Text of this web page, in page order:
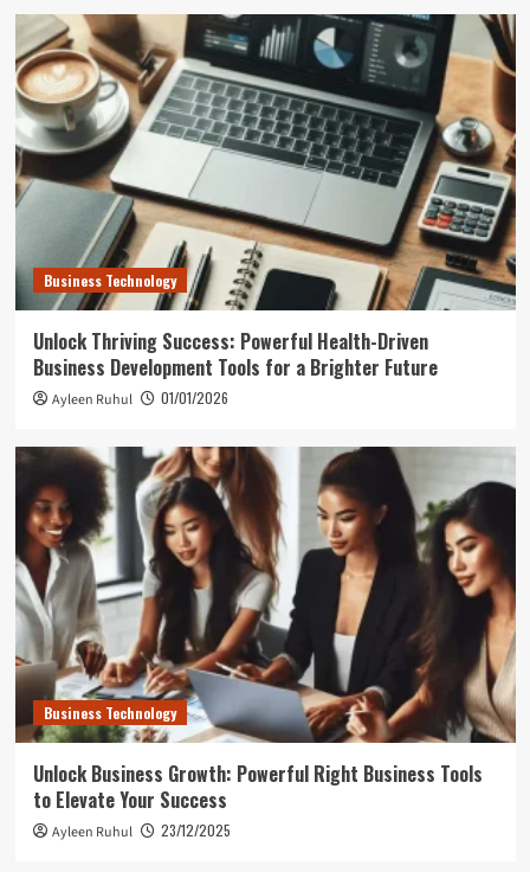
Business Technology
Unlock Thriving Success: Powerful Health-Driven
Business Development Tools for a Brighter Future
Ayleen Ruhul 01/01/2026
Business Technology
Unlock Business Growth: Powerful Right Business Tools
to Elevate Your Success
Ayleen Ruhul 23/12/2025